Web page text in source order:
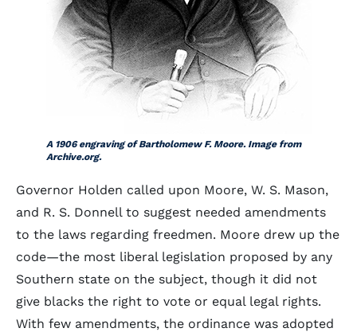
A 1906 engraving of Bartholomew F. Moore. Image from
Archive.org.
Governor Holden called upon Moore, W. S. Mason,
and R. S. Donnell to suggest needed amendments
to the laws regarding freedmen. Moore drew up the
code—the most liberal legislation proposed by any
Southern state on the subject, though it did not
give blacks the right to vote or equal legal rights.
With few amendments, the ordinance was adopted